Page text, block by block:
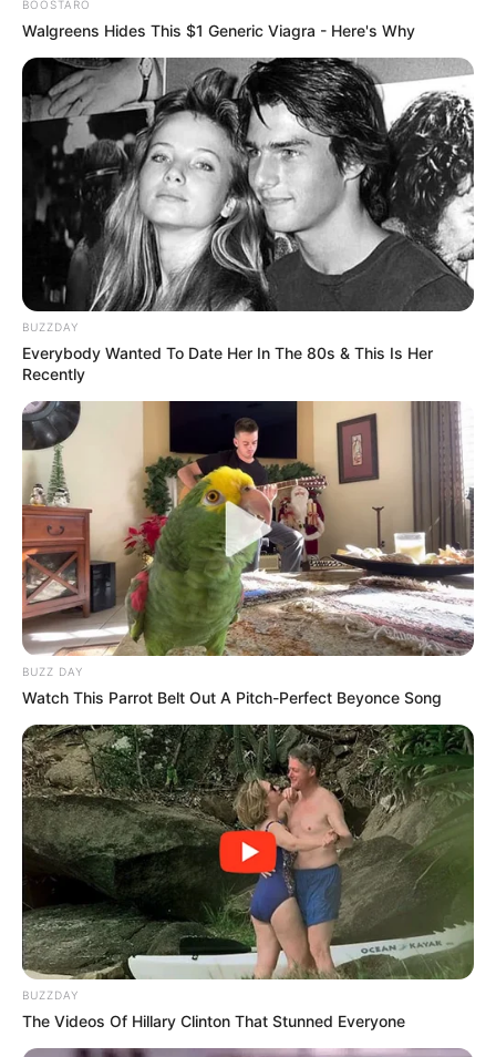
SHARES
National Police Commissioner Fannie Masemola has
BOOSTARO
Walgreens Hides This $1 Generic Viagra - Here's Why
BUZZDAY
Everybody Wanted To Date Her In The 80s & This Is Her
Recently
BUZZ DAY
Watch This Parrot Belt Out A Pitch-Perfect Beyonce Song
BUZZDAY
The Videos Of Hillary Clinton That Stunned Everyone